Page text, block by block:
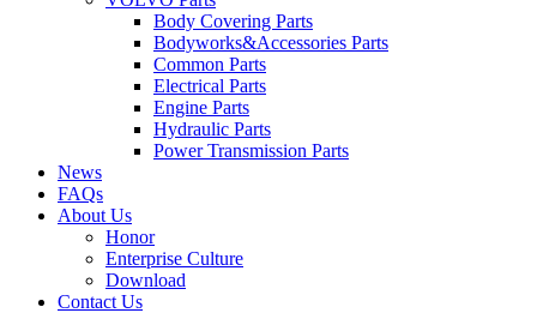
Body Covering Parts
Bodyworks&Accessories Parts
Common Parts
Electrical Parts
Engine Parts
Hydraulic Parts
Power Transmission Parts
News
FAQs
About Us
Honor
Enterprise Culture
Download
Contact Us